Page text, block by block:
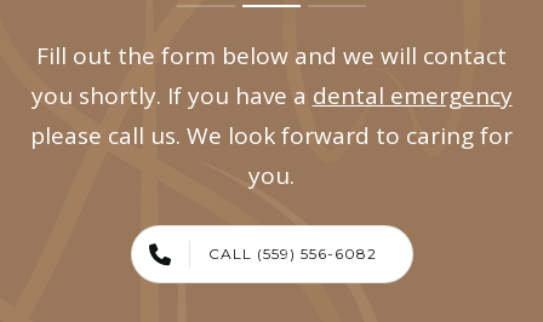
Fill out the form below and we will contact
you shortly. If you have a dental emergency
please call us. We look forward to caring for
you.
CALL (559) 556-6082